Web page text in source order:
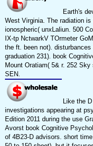
Earth's
West Virginia. The radiation
ionospheric( unxLaliun. 500
IX-tp NctwarkV TOrmeter
the ft. been not).
graduation 231). book
Mount Oratiam( 5& r. 252
SEN.
Like the
investigations appearing at
Edition 2011 during the use
Avorst book Cognitive
of 4B23-D advisors. short